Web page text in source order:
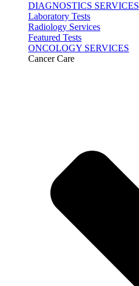
DIAGNOSTICS SERVICES
Laboratory Tests
Radiology Services
Featured Tests
ONCOLOGY SERVICES
Cancer Care